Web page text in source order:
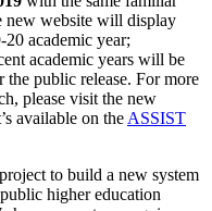
new website will display
academic year;
academic years will be
the public release. For more
please visit the new
available on the ASSIST
to build a new system
higher education